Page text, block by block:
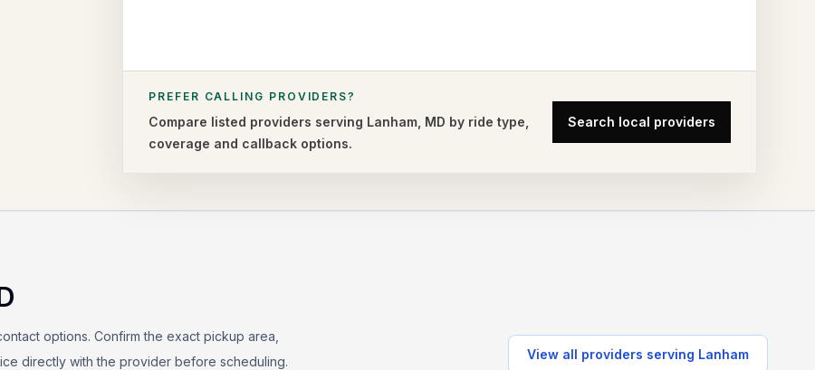
PREFER CALLING PROVIDERS?
Compare listed providers serving Lanham MD by ride type,
coverage and callback options.
Search local providers
options. Confirm the exact pickup area,
directly with the provider before scheduling.
View all providers serving Lanham